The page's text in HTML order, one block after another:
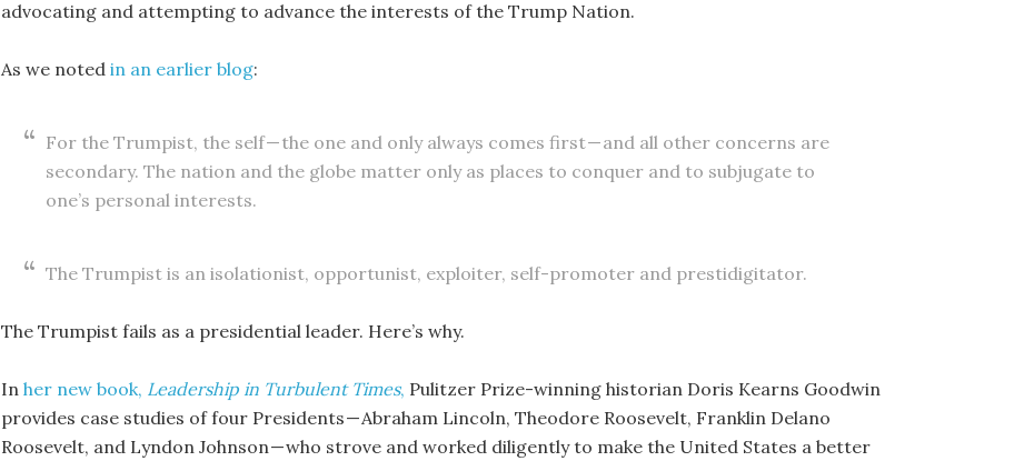
advocating and attempting to advance the interests of the Trump Nation.
As we noted in an earlier blog:
For the Trumpist, the self — the one and only always comes first — and all other concerns are
secondary. The nation and the globe matter only as places to conquer and to subjugate to
one’s personal interests.
The Trumpist is an isolationist, opportunist, exploiter, self-promoter and prestidigitator.
The Trumpist fails as a presidential leader. Here’s why.
In her new book, Leadership in Turbulent Times, Pulitzer Prize-winning historian Doris Kearns Goodwin
provides case studies of four Presidents — Abraham Lincoln, Theodore Roosevelt, Franklin Delano
Roosevelt, and Lyndon Johnson — who strove and worked diligently to make the United States a better